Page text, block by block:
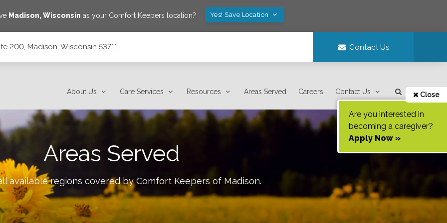
Madison,Wisconsin as your Comfort Keepers location? Yes! Save Location
200, Madison, Wisconsin 53711 Contact Us
About Us Care Services Resources Areas Served Careers Contact Us Close
Are you interested in
becoming a caregiver?
Apply Now »
Areas Served
available regions covered by Comfort Keepers of Madison.